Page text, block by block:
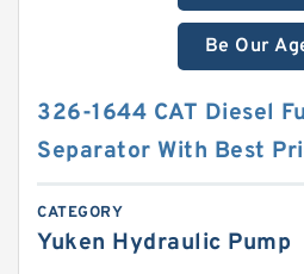
Be Our
326-1644 CAT Diesel
Separator With Best
CATEGORY
Yuken Hydraulic Pump